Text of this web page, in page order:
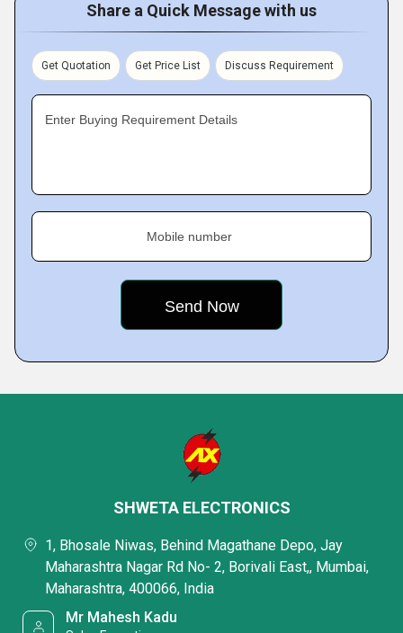
Share a Quick Message with us
Get Quotation Get Price List Discuss Requirement
Enter Buying Requirement Details
Mobile number
SHWETA ELECTRONICS
1, Bhosale Niwas, Behind Magathane Depo, Jay
Maharashtra Nagar Rd No- 2, Borivali East,, Mumbai,
Maharashtra, 400066, India
Mr Mahesh Kadu